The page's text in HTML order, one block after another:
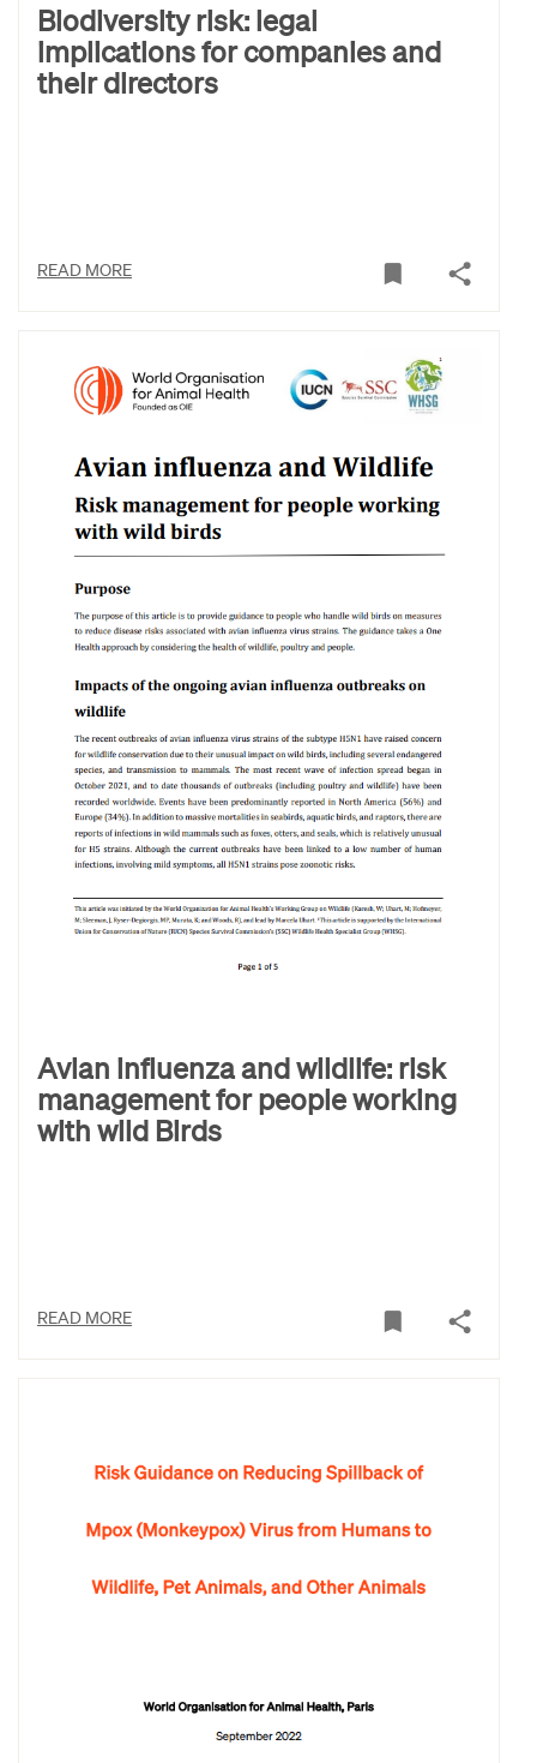
Biodiversity risk: legal
implications for companies and
their directors
READ MORE
Avian influenza and wildlife: risk
management for people working
with wild Birds
READ MORE